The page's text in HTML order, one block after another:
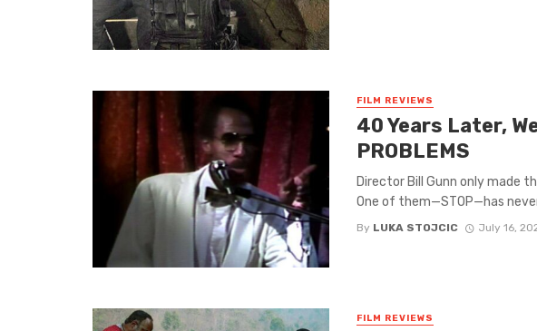
FILM REVIEWS
40 Years Later,
PROBLEMS
Director Bill Gunn only made
One of them—STOP—has
By LUKA STOJCIC July 16,
FILM REVIEWS